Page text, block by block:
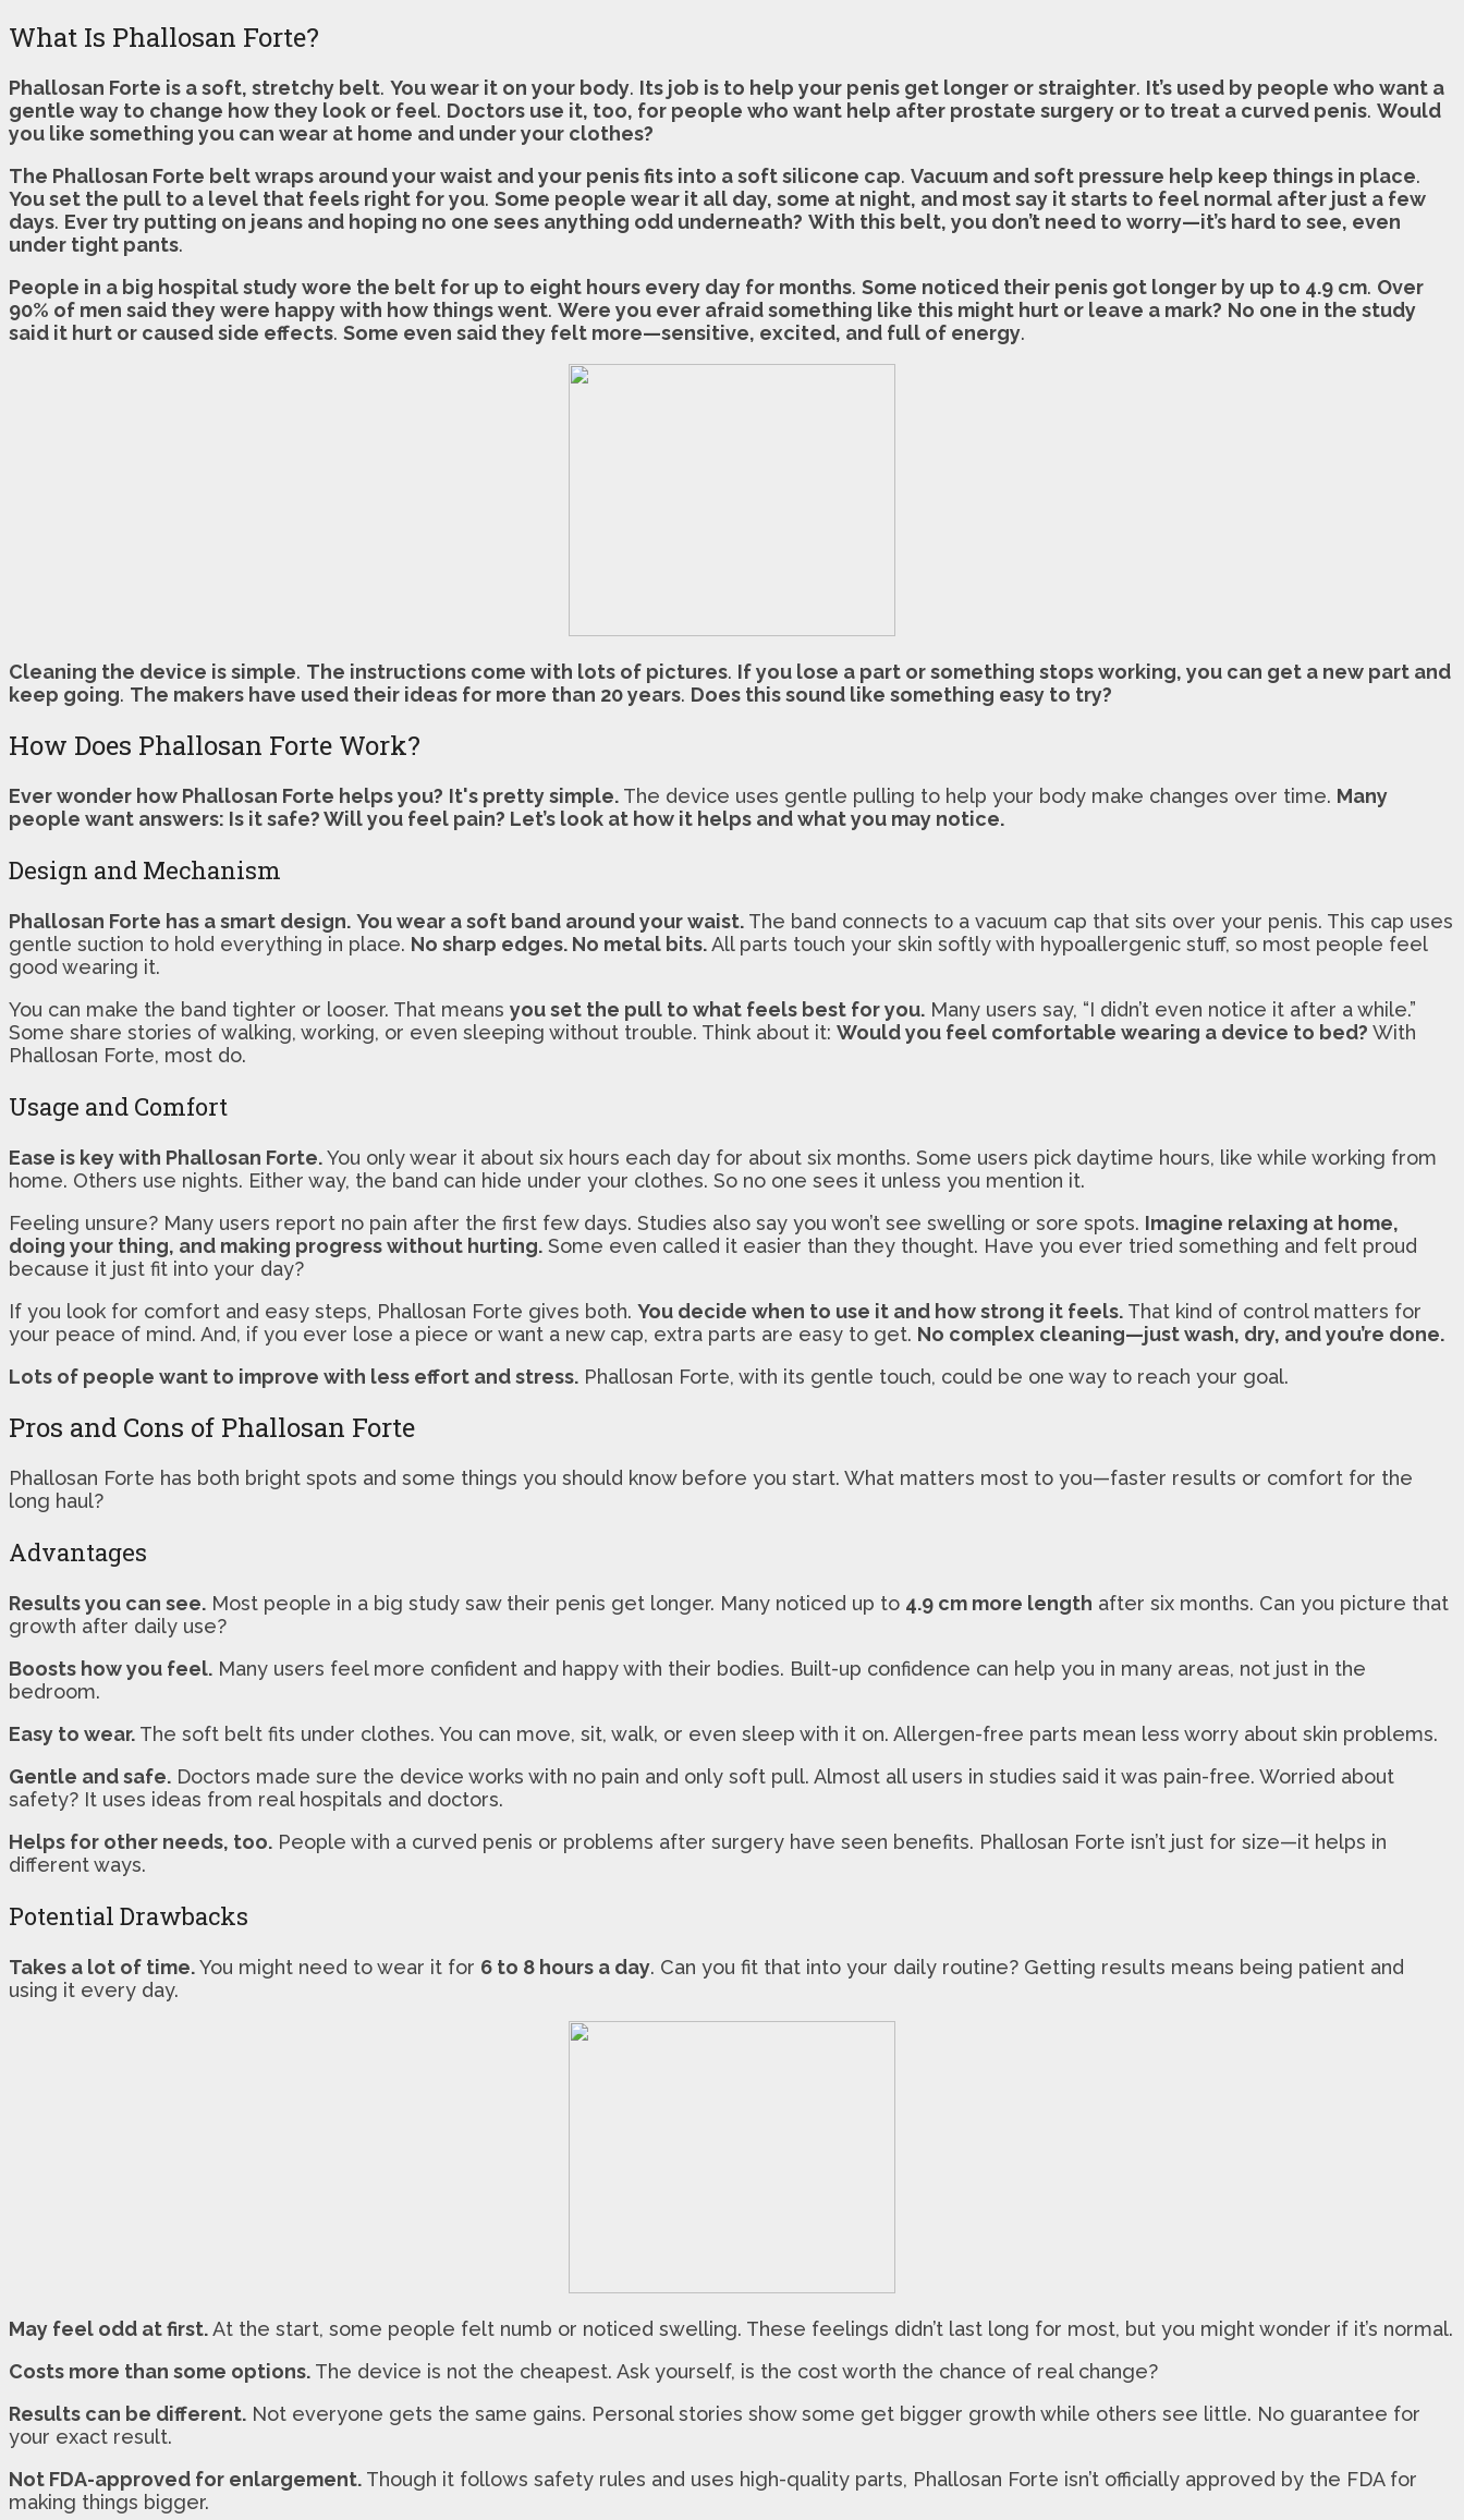
What Is Phallosan Forte?
Phallosan Forte is a soft, stretchy belt. You wear it on your body. Its job is to help your penis get longer or straighter. It’s used by people who want a
gentle way to change how they look or feel. Doctors use it, too, for people who want help after prostate surgery or to treat a curved penis. Would
you like something you can wear at home and under your clothes?
The Phallosan Forte belt wraps around your waist and your penis fits into a soft silicone cap. Vacuum and soft pressure help keep things in place.
You set the pull to a level that feels right for you. Some people wear it all day, some at night, and most say it starts to feel normal after just a few
days. Ever try putting on jeans and hoping no one sees anything odd underneath? With this belt, you don’t need to worry—it’s hard to see, even
under tight pants.
People in a big hospital study wore the belt for up to eight hours every day for months. Some noticed their penis got longer by up to 4.9 cm. Over
90% of men said they were happy with how things went. Were you ever afraid something like this might hurt or leave a mark? No one in the study
said it hurt or caused side effects. Some even said they felt more—sensitive, excited, and full of energy.
Cleaning the device is simple. The instructions come with lots of pictures. If you lose a part or something stops working, you can get a new part and
keep going. The makers have used their ideas for more than 20 years. Does this sound like something easy to try?
How Does Phallosan Forte Work?
Ever wonder how Phallosan Forte helps you? It's pretty simple. The device uses gentle pulling to help your body make changes over time. Many
people want answers: Is it safe? Will you feel pain? Let’s look at how it helps and what you may notice.
Design and Mechanism
Phallosan Forte has a smart design. You wear a soft band around your waist. The band connects to a vacuum cap that sits over your penis. This cap uses
gentle suction to hold everything in place. No sharp edges. No metal bits.All parts touch your skin softly with hypoallergenic stuff, so most people feel
good wearing it.
You can make the band tighter or looser. That means you set the pull to what feels best for you. Many users say, “I didn’t even notice it after a while.”
Some share stories of walking, working, or even sleeping without trouble. Think about it: Would you feel comfortable wearing a device to bed? With
Phallosan Forte, most do.
Usage and Comfort
Ease is key with Phallosan Forte.You only wear it about six hours each day for about six months. Some users pick daytime hours, like while working from
home. Others use nights. Either way, the band can hide under your clothes. So no one sees it unless you mention it.
Feeling unsure? Many users report no pain after the first few days. Studies also say you won’t see swelling or sore spots. Imagine relaxing at home,
doing your thing, and making progress without hurting. Some even called it easier than they thought. Have you ever tried something and felt proud
because it just fit into your day?
If you look for comfort and easy steps, Phallosan Forte gives both. You decide when to use it and how strong it feels. That kind of control matters for
your peace of mind. And, if you ever lose a piece or want a new cap, extra parts are easy to get. No complex cleaning—just wash, dry, and you’re done.
Lots of people want to improve with less effort and stress. Phallosan Forte, with its gentle touch, could be one way to reach your goal.
Pros and Cons of Phallosan Forte
Phallosan Forte has both bright spots and some things you should know before you start. What matters most to you—faster results or comfort for the
long haul?
Advantages
Results you can see. Most people in a big study saw their penis get longer. Many noticed up to 4.9 cm more length after six months. Can you picture that
growth after daily use?
Boosts how you feel. Many users feel more confident and happy with their bodies. Built-up confidence can help you in many areas, not just in the
bedroom.
Easy to wear. The soft belt fits under clothes. You can move, sit, walk, or even sleep with it on. Allergen-free parts mean less worry about skin problems.
Gentle and safe. Doctors made sure the device works with no pain and only soft pull. Almost all users in studies said it was pain-free. Worried about
safety? It uses ideas from real hospitals and doctors.
Helps for other needs, too. People with a curved penis or problems after surgery have seen benefits. Phallosan Forte isn’t just for size—it helps in
different ways.
Potential Drawbacks
Takes a lot of time.You might need to wear it for 6 to 8 hours a day. Can you fit that into your daily routine? Getting results means being patient and
using it every day.
May feel odd at first.At the start, some people felt numb or noticed swelling. These feelings didn’t last long for most, but you might wonder if it’s normal.
Costs more than some options. The device is not the cheapest. Ask yourself, is the cost worth the chance of real change?
Results can be different. Not everyone gets the same gains. Personal stories show some get bigger growth while others see little. No guarantee for
your exact result.
Not FDA-approved for enlargement. Though it follows safety rules and uses high-quality parts, Phallosan Forte isn’t officially approved by the FDA for
making things bigger.